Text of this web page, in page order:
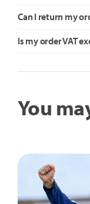
Can I return my
Is my order VAT
You